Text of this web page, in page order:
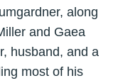
along
and Gaea
husband, and a
most of his